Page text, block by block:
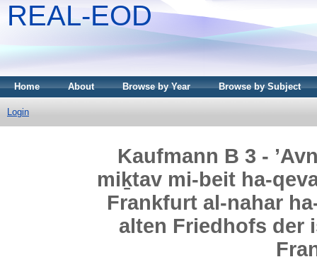
REAL-EOD
Home About Browse by Year Browse by Subject
Login
Kaufmann B 3 -
miḵtav mi-beit ha-
Frankfurt al-nahar
alten Friedhofs der